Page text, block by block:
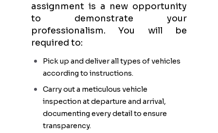
assignment is a new opportunity
to demonstrate your
professionalism. You will be
required to:
Pick up and deliver all types of vehicles
according to instructions.
Carry out a meticulous vehicle
inspection at departure and arrival,
documenting every detail to ensure
transparency.